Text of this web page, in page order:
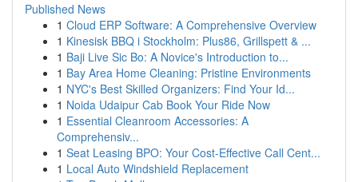
Published News
1 Cloud ERP Software: A Comprehensive Overview
1 Kinesisk BBQ i Stockholm: Plus86, Grillspett & ...
1 Baji Live Sic Bo: A Novice's Introduction to...
1 Bay Area Home Cleaning: Pristine Environments
1 NYC's Best Skilled Organizers: Find Your Id...
1 Noida Udaipur Cab Book Your Ride Now
1 Essential Cleanroom Accessories: A
Comprehensiv...
1 Seat Leasing BPO: Your Cost-Effective Call Cent...
1 Local Auto Windshield Replacement